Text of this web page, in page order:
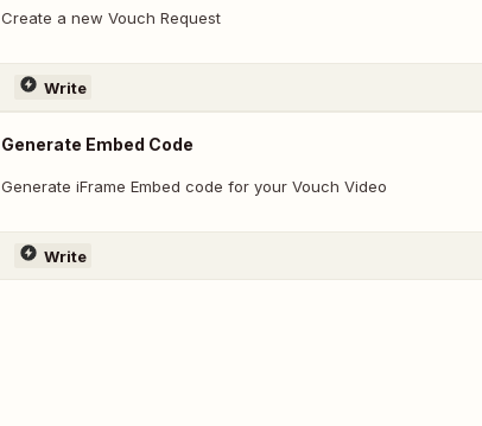
Create a new Vouch Request
Write
Generate Embed Code
Generate iFrame Embed code for your Vouch Video
Write